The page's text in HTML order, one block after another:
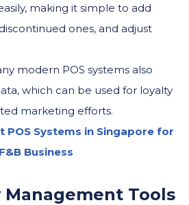
making it simple to add
ones, and adjust
modern POS systems also
which can be used for loyalty
marketing efforts.
POS Systems in Singapore for
F&B Business
Tools